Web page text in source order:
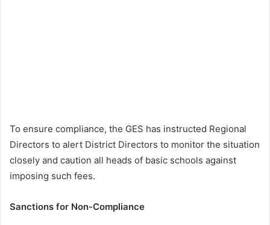
To ensure compliance, the GES has instructed Regional
Directors to alert District Directors to monitor the situation
closely and caution all heads of basic schools against
imposing such fees.
Sanctions for Non-Compliance